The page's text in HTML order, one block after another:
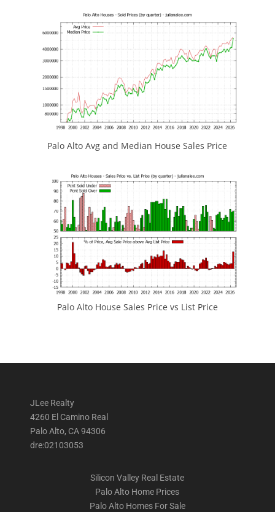
Palo Alto Avg and Median House Sales Price
Palo Alto House Sales Price vs List Price
JLee Realty
4260 El Camino Real
Palo Alto, CA 94306
dre:02103053
Silicon Valley Real Estate
Palo Alto Home Prices
Palo Alto Homes For Sale